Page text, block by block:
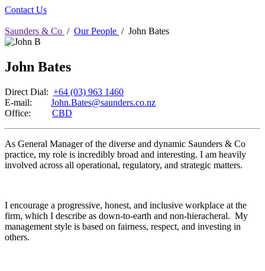
Contact Us
Saunders & Co / Our People / John Bates
John Bates
Direct Dial: +64 (03) 963 1460
E-mail: John.Bates@saunders.co.nz
Office: CBD
As General Manager of the diverse and dynamic Saunders & Co
practice, my role is incredibly broad and interesting. I am heavily
involved across all operational, regulatory, and strategic matters.
I encourage a progressive, honest, and inclusive workplace at the
firm, which I describe as down-to-earth and non-hieracheral. My
management style is based on fairness, respect, and investing in
others.